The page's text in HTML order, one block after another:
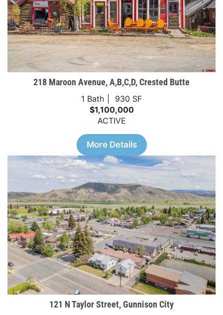
218 Maroon Avenue, A,B,C,D, Crested Butte
1 Bath
930 SF
$1,100,000
ACTIVE
More Details
121 N Taylor Street, Gunnison City